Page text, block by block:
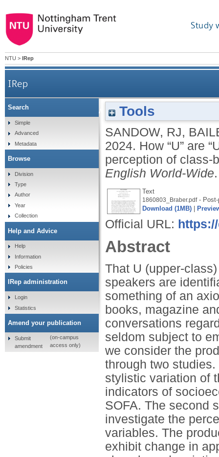
Study
NTU > IRep
IRep
How “U” are “U” words?: exploring variation
Tools
SANDOW, RJ,
2024. How “U” are
perception of class-
English World-Wide
Text
1860803_Braber.pdf- Post-
Download (1MB)
Official URL:
Abstract
That U (upper-
speakers are
something of an
books, magazine
conversations
seldom subject to
we consider the
through two
stylistic variation of
indicators of
SOFA. The second
investigate the
variables. The
exhibit change in
Search
Simple
Advanced
Metadata
Browse
Division
Type
Author
Year
Collection
Help and Advice
Help
Information
Policies
IRep administration
Login
Statistics
Amend your publication
Submit
amendment
(on-campus
access only)